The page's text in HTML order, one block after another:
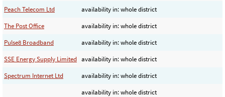
Peach Telecom Ltd
availability in: whole district
The Post Office
availability in: whole district
Pulse8 Broadband
availability in: whole district
SSE Energy Supply Limited availability in: whole district
Spectrum Internet Ltd
availability in: whole district
availability in: whole district